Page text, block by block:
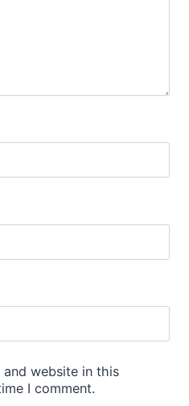
and website in this
I comment.